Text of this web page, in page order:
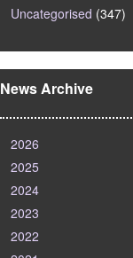
Uncategorised (347)
News Archive
2026
2025
2024
2023
2022